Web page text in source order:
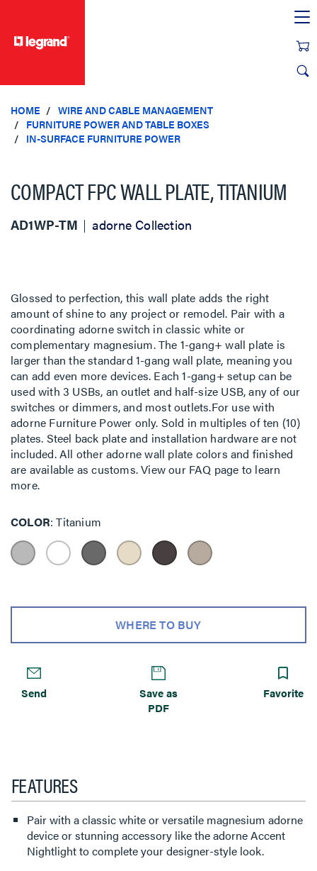
HOME
WIRE AND CABLE MANAGEMENT
FURNITURE POWER AND TABLE BOXES
IN-SURFACE FURNITURE POWER
COMPACT FPC WALL PLATE, TITANIUM
AD1WP-TM adorne Collection
Glossed to perfection, this wall plate adds the right
amount of shine to any project or remodel. Pair with a
coordinating adorne switch in classic white or
complementary magnesium. The 1-gang+ wall plate is
larger than the standard 1-gang wall plate, meaning you
can add even more devices. Each 1-gang+ setup can be
used with 3 USBs, an outlet and half-size USB, any of our
switches or dimmers, and most outlets.For use with
adorne Furniture Power only. Sold in multiples of ten (10)
plates. Steel back plate and installation hardware are not
included. All other adorne wall plate colors and finished
are available as customs. View our FAQ page to learn
more.
COLOR Titanium
WHERE TO BUY
Send
Save as
PDF
Favorite
FEATURES
Pair with a classic white or versatile magnesium adorne
device or stunning accessory like the adorne Accent
Nightlight to complete your designer-style look.